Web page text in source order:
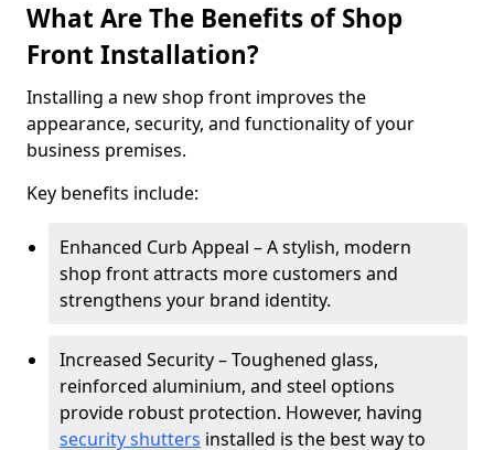
What Are The Benefits of Shop
Front Installation?
Installing a new shop front improves the
appearance, security, and functionality of your
business premises.
Key benefits include:
Enhanced Curb Appeal – A stylish, modern
shop front attracts more customers and
strengthens your brand identity.
Increased Security – Toughened glass,
reinforced aluminium, and steel options
provide robust protection. However, having
security shutters installed is the best way to